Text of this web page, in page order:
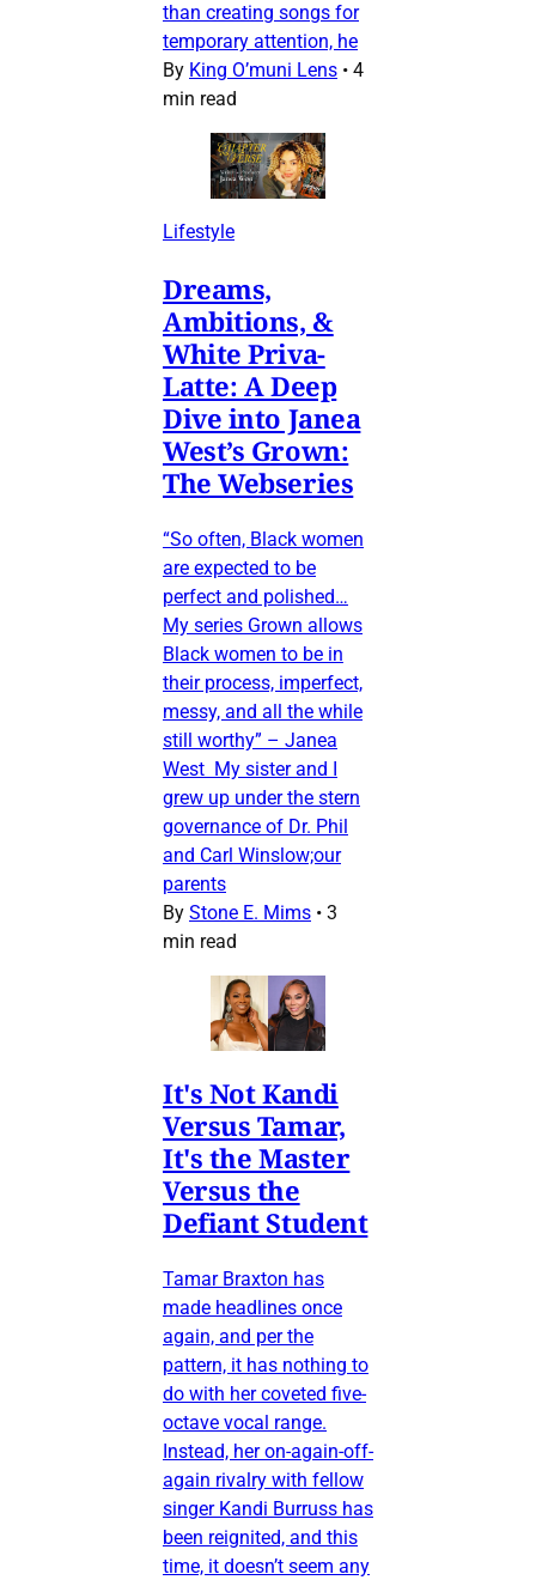
than creating songs for
temporary attention, he
By King O’muni Lens • 4
min read
Lifestyle
Dreams,
Ambitions, &
White Priva-
Latte: A Deep
Dive into Janea
West’s Grown:
The Webseries
“So often, Black women
are expected to be
perfect and polished…
My series Grown allows
Black women to be in
their process, imperfect,
messy, and all the while
still worthy” – Janea
West My sister and I
grew up under the stern
governance of Dr. Phil
and Carl Winslow;our
parents
By Stone E. Mims • 3
min read
It's Not Kandi
Versus Tamar,
It's the Master
Versus the
Defiant Student
Tamar Braxton has
made headlines once
again, and per the
pattern, it has nothing to
do with her coveted five-
octave vocal range.
Instead, her on-again-off-
again rivalry with fellow
singer Kandi Burruss has
been reignited, and this
time, it doesn’t seem any